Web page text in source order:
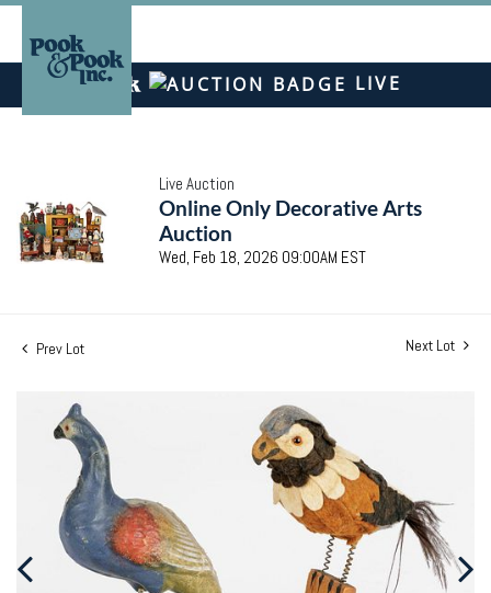
LIVE
Live Auction
Online Only Decorative Arts
Auction
Wed, Feb 18, 2026 09:00AM EST
Prev Lot Next Lot